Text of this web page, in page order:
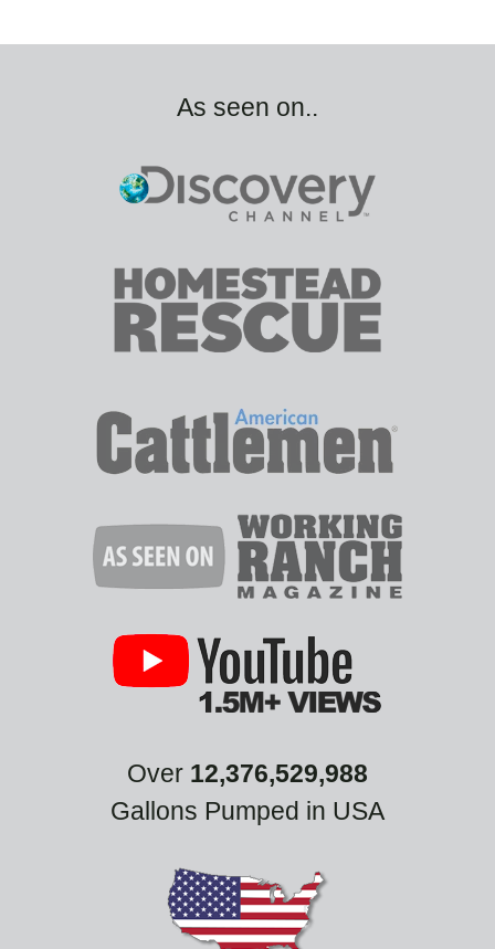
As seen on..
Over 12,376,529,988
Gallons Pumped in USA